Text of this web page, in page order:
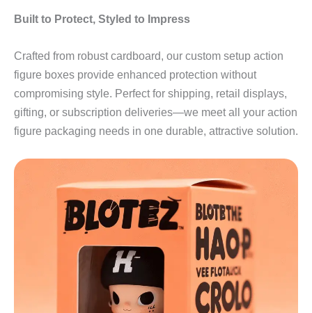
Built to Protect, Styled to Impress
Crafted from robust cardboard, our custom setup action
figure boxes provide enhanced protection without
compromising style. Perfect for shipping, retail displays,
gifting, or subscription deliveries—we meet all your action
figure packaging needs in one durable, attractive solution.